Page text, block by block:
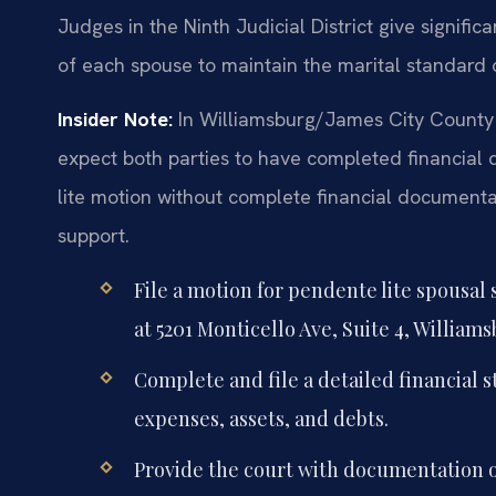
Judges in the Ninth Judicial District give
of each spouse to maintain the marital
Insider Note: In Williamsburg/James City
expect both parties to have completed financial
lite motion without complete financial
support.
File a motion for pendente lite
at 5201 Monticello Ave, Suite 4,
Complete and file a detailed financial
expenses, assets, and debts.
Provide the court with documentation